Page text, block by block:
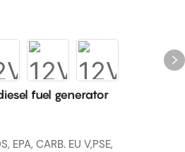
fuel generator
EPA, CARB. EU V,PSE,